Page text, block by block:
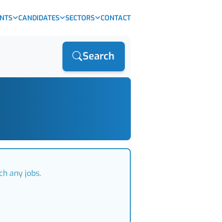
CANDIDATES SECTORS CONTACT
Search
any jobs.